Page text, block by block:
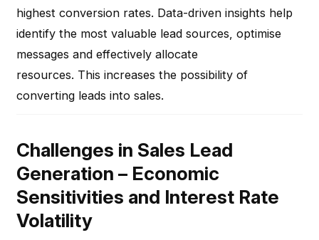
highest conversion rates. Data-driven insights help
identify the most valuable lead sources, optimise
messages and effectively allocate
resources. This increases the possibility of
converting leads into sales.
Challenges in Sales Lead
Generation – Economic
Sensitivities and Interest Rate
Volatility